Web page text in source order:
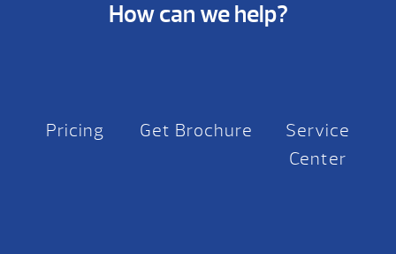
How can we help?
Pricing Get Brochure
Service
Center